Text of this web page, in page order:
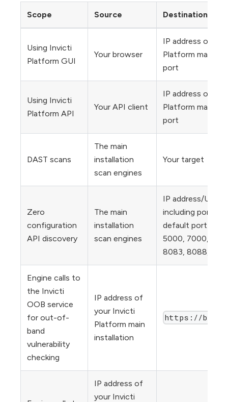
Scope Source Destination
Using Invicti
Platform GUI
Your browser
IP address or
Platform main
port
Using Invicti
Platform API
Your API client
IP address or
Platform main
port
DAST scans
The main
installation
scan engines
Your target
Zero
configuration
API discovery
The main
installation
scan engines
IP address/URL
including ports
default port list
5000, 7000,
8083, 8088,
Engine calls to
the Invicti
OOB service
for out-of-
band
vulnerability
checking
IP address of
your Invicti
Platform main
installation
https://
IP address of
your Invicti